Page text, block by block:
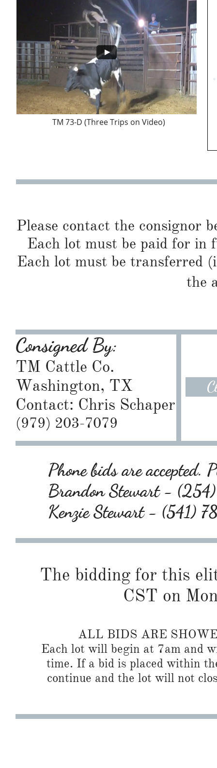
TM 73-D (Three Trips on Video)
Please contact the consignor
Each lot must be paid for in
Each lot must be transferred
the
Consigned By:
TM Cattle Co.
Washington, TX
Contact: Chris Schaper
​(979) 203-7079
Phone bids are accepted.
Brandon Stewart -
Kenzie Stewart - (541)
The bidding for this
CST on
ALL BIDS ARE
Each lot will begin at 7am and
time. If a bid is placed within
continue and the lot will not